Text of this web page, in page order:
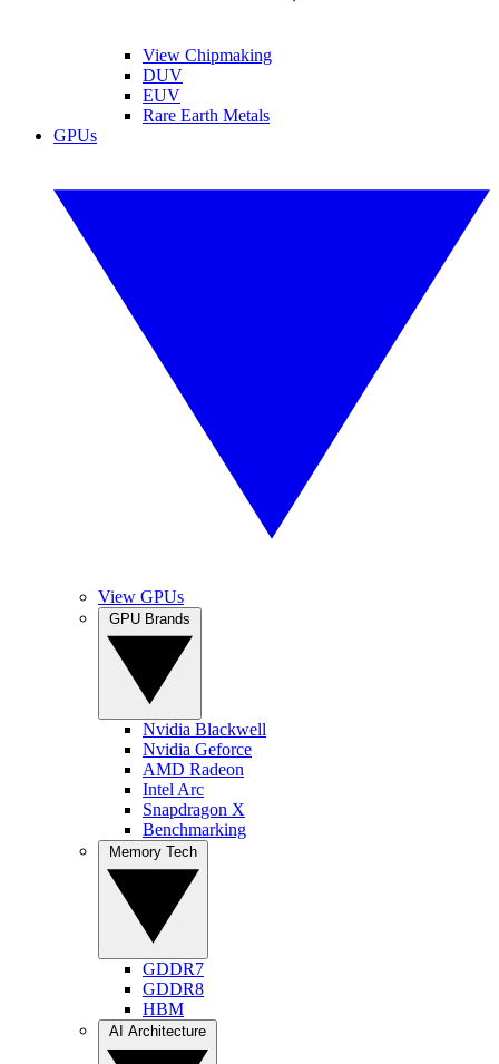
View Chipmaking
DUV
EUV
Rare Earth Metals
GPUs
View GPUs
Nvidia Blackwell
Nvidia Geforce
AMD Radeon
Intel Arc
Snapdragon X
Benchmarking
GDDR7
GDDR8
HBM